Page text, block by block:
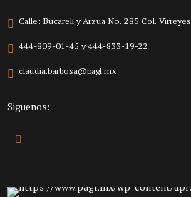
Calle: Bucareli y Arzua No. 285 Col. Virreyes
444-809-01-45 y 444-833-19-22
claudia.barbosa@pagl.mx
Siguenos: